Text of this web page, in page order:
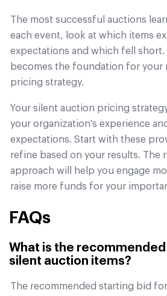
The most successful auctions
each event, look at which items
expectations and which fell
becomes the foundation for your
pricing strategy.
Your silent auction pricing
your organization's experience
expectations. Start with these
refine based on your results. The
approach will help you engage
raise more funds for your
FAQs
What is the
silent auction items?
The recommended starting bid